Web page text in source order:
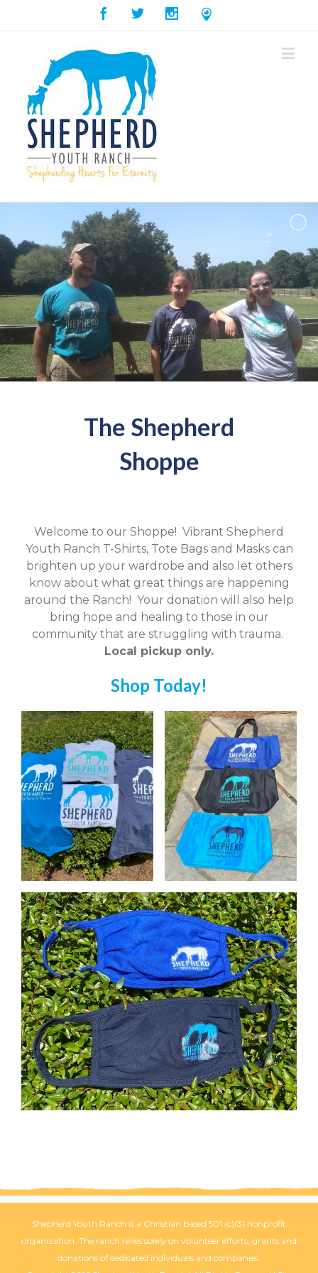
The Shepherd
Shoppe
Welcome to our Shoppe! Vibrant Shepherd
Youth Ranch T-Shirts, Tote Bags and Masks can
brighten up your wardrobe and also let others
know about what great things are happening
around the Ranch! Your donation will also help
bring hope and healing to those in our
community that are struggling with trauma.
Local pickup only.
Shop Today!
Shepherd Youth Ranch is a Christian based 501 (c)(3) nonprofit
organization. The ranch relies solely on volunteer efforts, grants and
donations of dedicated individuals and companies.